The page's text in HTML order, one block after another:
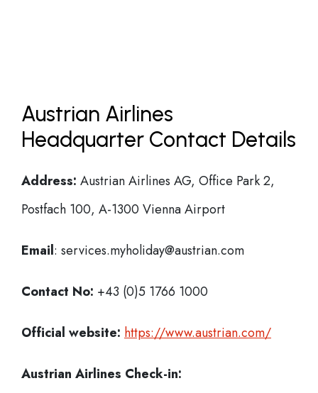
Austrian Airlines
Headquarter Contact Details
Address: Austrian Airlines AG, Office Park 2,
Postfach 100, A-1300 Vienna Airport
Email: services.myholiday@austrian.com
Contact No: +43 (0)5 1766 1000
Official website: https://www.austrian.com/
Austrian Airlines Check-in: